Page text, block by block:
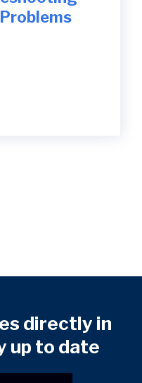
directly in
up to date